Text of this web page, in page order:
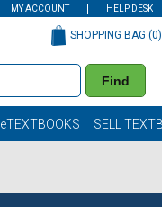
MY ACCOUNT HELP DESK
Find
SHOPPING BAG (0)
eTEXTBOOKS SELL